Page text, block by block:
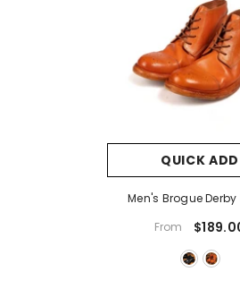
QUICK ADD
Men's Brogue
From